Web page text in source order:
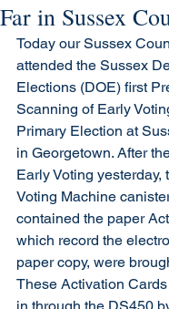
Far in Sussex
Today our Sussex
attended the Sussex
Elections (DOE) first
Scanning of Early
Primary Election at
in Georgetown. After
Early Voting yesterday,
Voting Machine
contained the paper
which record the
paper copy, were
These Activation